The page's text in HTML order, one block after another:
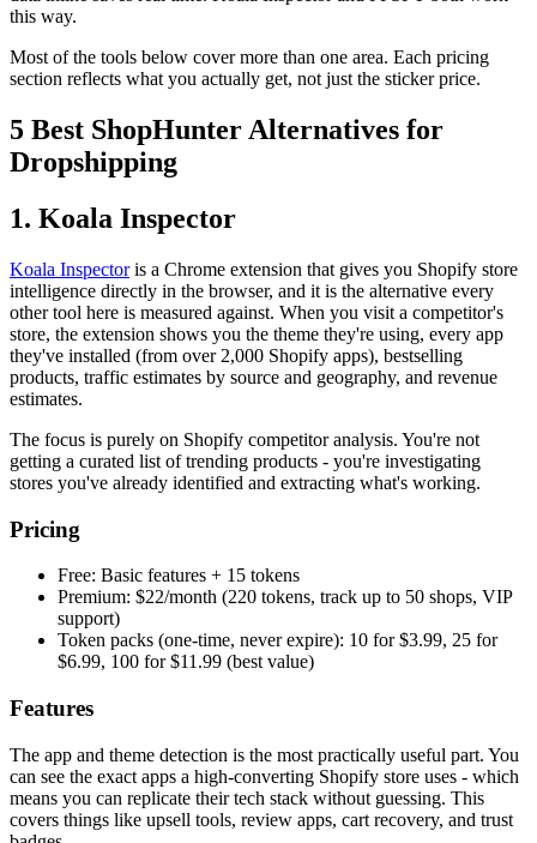
this way.
Most of the tools below cover more than one area. Each pricing
section reflects what you actually get, not just the sticker price.
5 Best ShopHunter Alternatives for
Dropshipping
1. Koala Inspector
Koala Inspectoris a Chrome extension that gives you Shopify store
intelligence directly in the browser, and it is the alternative every
other tool here is measured against. When you visit a competitor's
store, the extension shows you the theme they're using, every app
they've installed (from over 2,000 Shopify apps), bestselling
products, traffic estimates by source and geography, and revenue
estimates.
The focus is purely on Shopify competitor analysis. You're not
getting a curated list of trending products - you're investigating
stores you've already identified and extracting what's working.
Pricing
Free: Basic features + 15 tokens
Premium: $22/month (220 tokens, track up to 50 shops, VIP
support)
Token packs (one-time, never expire): 10 for $3.99, 25 for
$6.99, 100 for $11.99 (best value)
Features
The app and theme detection is the most practically useful part. You
can see the exact apps a high-converting Shopify store uses - which
means you can replicate their tech stack without guessing. This
covers things like upsell tools, review apps, cart recovery, and trust